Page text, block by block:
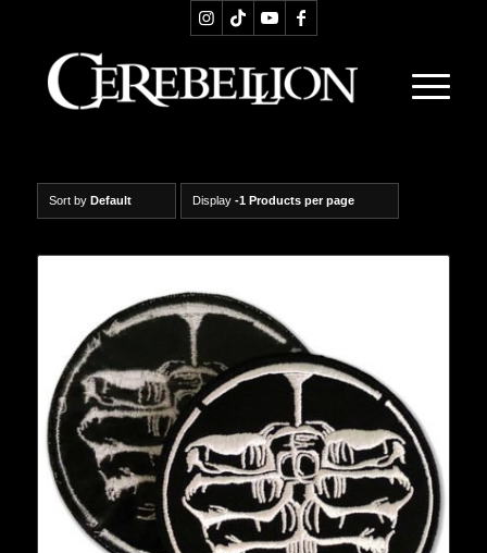
Sort by Default Display -1 Products per page